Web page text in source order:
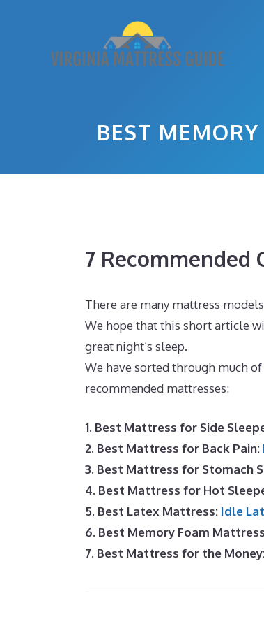
BEST
7 Recommended
There are many mattress
We hope that this short article
great night’s sleep.
We have sorted through much
recommended mattresses:
1. Best Mattress for Side
2. Best Mattress for Back Pain:
3. Best Mattress for Stomach
4. Best Mattress for Hot
5. Best Latex Mattress: Idle
6. Best Memory Foam
7. Best Mattress for the